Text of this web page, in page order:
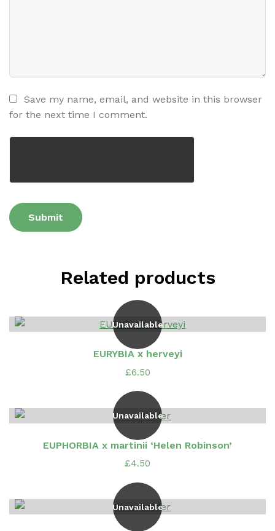
Save my name, email, and website in this browser
for the next time I comment.
Related products
Unavailable
EURYBIA x herveyi
£6.50
Unavailable
EUPHORBIA x martinii ‘Helen Robinson’
£4.50
Unavailable